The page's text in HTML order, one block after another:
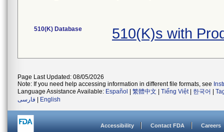
510(K) Database 510(K)s with
Page Last Updated: 08/05/2026
Note: If you need help accessing information in different file formats, see
Language Assistance Available: Español 繁體中文 Tiếng Việt| 한국어
فارسی
English
Accessibility Contact FDA Careers